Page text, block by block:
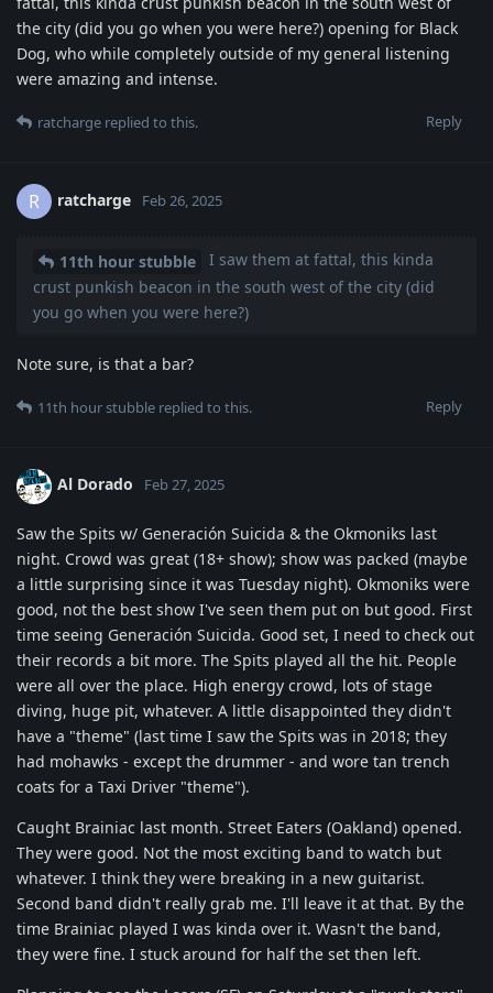
the city (did you go when you were here?) opening for Black
Dog, who while completely outside of my general listening
were amazing and intense.
Reply
ratcharge replied to this.
R ratcharge Feb 26, 2025
11th hour stubble
I saw them at fattal, this kinda
crust punkish beacon in the south west of the city (did
you go when you were here?)
Note sure, is that a bar?
Reply
11th hour stubble replied to this.
Al Dorado Feb 27, 2025
Saw the Spits w/ Generación Suicida & the Okmoniks last
night. Crowd was great (18+ show); show was packed (maybe
a little surprising since it was Tuesday night). Okmoniks were
good, not the best show I've seen them put on but good. First
time seeing Generación Suicida. Good set, I need to check out
their records a bit more. The Spits played all the hit. People
were all over the place. High energy crowd, lots of stage
diving, huge pit, whatever. A little disappointed they didn't
have a "theme" (last time I saw the Spits was in 2018; they
had mohawks - except the drummer - and wore tan trench
coats for a Taxi Driver "theme").
Caught Brainiac last month. Street Eaters (Oakland) opened.
They were good. Not the most exciting band to watch but
whatever. I think they were breaking in a new guitarist.
Second band didn't really grab me. I'll leave it at that. By the
time Brainiac played I was kinda over it. Wasn't the band,
they were fine. I stuck around for half the set then left.